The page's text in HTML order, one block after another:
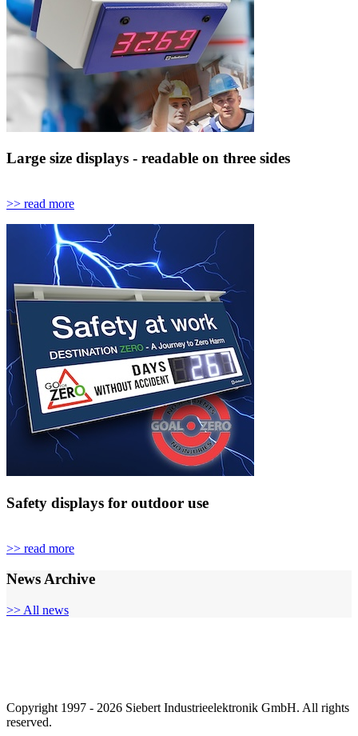
Large size displays - readable on three sides
>> read more
Safety displays for outdoor use
>> read more
News Archive
>> All news
Copyright 1997 - 2026 Siebert Industrieelektronik GmbH. All rights
reserved.